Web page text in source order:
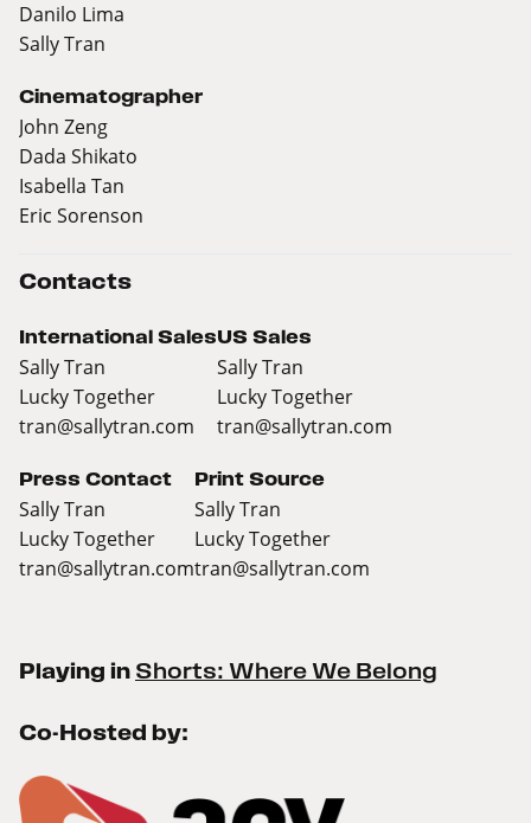
Danilo Lima
Sally Tran
Cinematographer
John Zeng
Dada Shikato
Isabella Tan
Eric Sorenson
Contacts
International Sales
Sally Tran
Lucky Together
tran@sallytran.com
US Sales
Sally Tran
Lucky Together
tran@sallytran.com
Press Contact
Sally Tran
Lucky Together
tran@sallytran.com
Print Source
Sally Tran
Lucky Together
tran@sallytran.com
Playing in Shorts: Where We Belong
Co-Hosted by: